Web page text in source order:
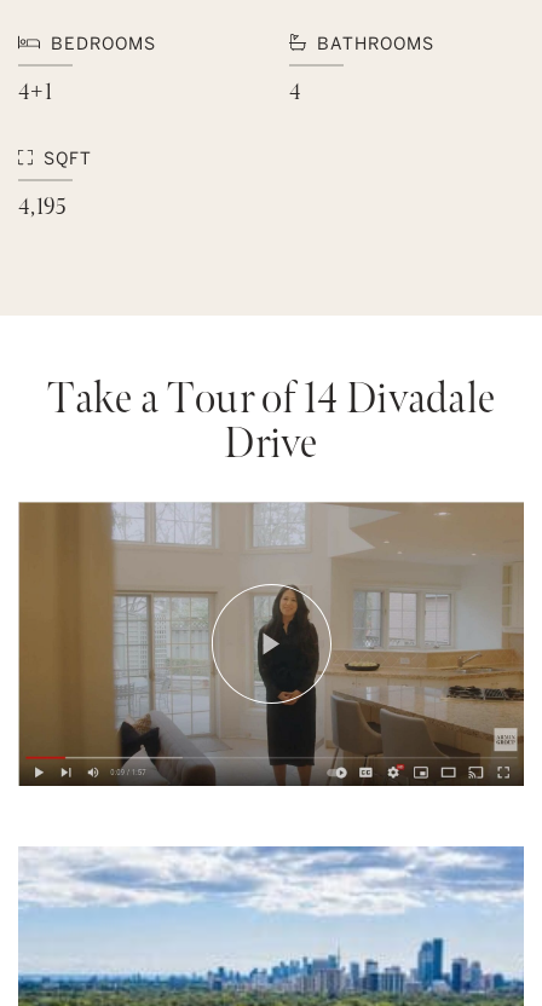
BEDROOMS
4+1
BATHROOMS
4
SQFT
4,195
Take a Tour of 14 Divadale
Drive